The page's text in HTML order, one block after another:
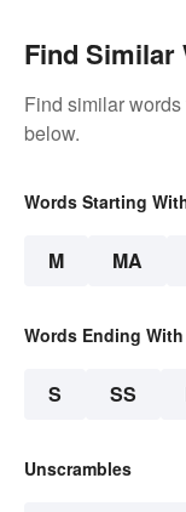
Find Similar
Find similar words
below.
Words Starting
M MA
Words Ending With
S SS
Unscrambles